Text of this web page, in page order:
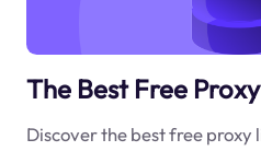
The Best Free
Discover the best free proxy